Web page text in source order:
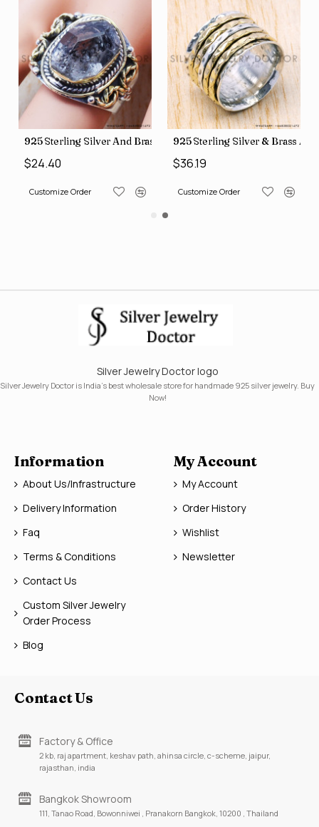
Rings SJWR-41
Direct Jewelry Wholesale Rings, crafted in India SJWR-35
925 Sterling Silver And Brass Rough Harkimar Diamond
$24.40
Customize Order
925 Sterling Silver & Brass
$36.19
Customize Order
Silver Jewelry Doctor logo
Silver Jewelry Doctor is India's best wholesale store for handmade 925 silver jewelry. Buy
Now!
Information
About Us/Infrastructure
Delivery Information
Faq
Terms & Conditions
Contact Us
Custom Silver Jewelry
Order Process
Blog
My Account
My Account
Order History
Wishlist
Newsletter
Contact Us
Factory & Office
2 kb, raj apartment, keshav path, ahinsa circle, c-scheme, jaipur,
rajasthan, india
Bangkok Showroom
111, Tanao Road, Bowonniwei , Pranakorn Bangkok, 10200 , Thailand